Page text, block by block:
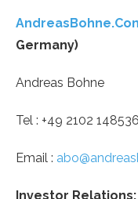
Germany)
Andreas Bohne
Tel : +49 2102
Email :
Investor Relations: